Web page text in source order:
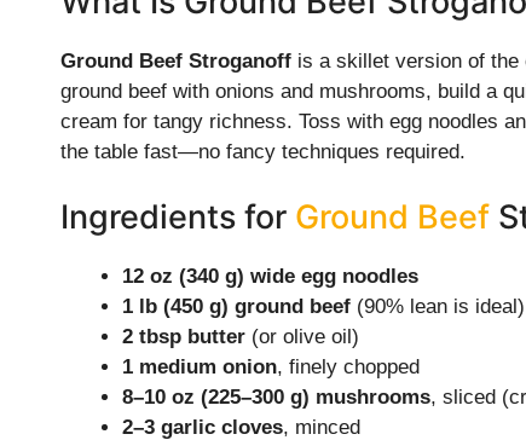
Ground Beef Stroganoff is a skillet version of
ground beef with onions and mushrooms, build a
cream for tangy richness. Toss with egg noodles
the table fast—no fancy techniques required.
Ingredients for Ground Beef
12 oz (340 g) wide egg noodles
1 lb (450 g) ground beef (90% lean is ideal)
2 tbsp butter (or olive oil)
1 medium onion, finely chopped
8–10 oz (225–300 g) mushrooms, sliced
2–3 garlic cloves, minced